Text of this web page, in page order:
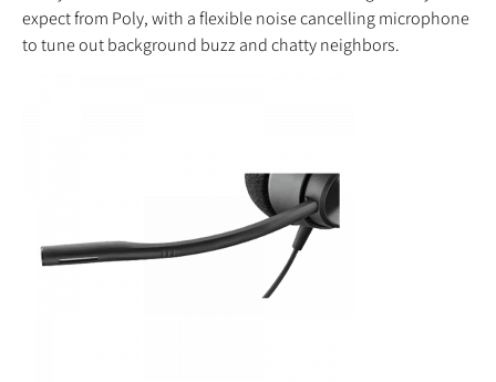
expect from Poly, with a flexible noise cancelling microphone
to tune out background buzz and chatty neighbors.